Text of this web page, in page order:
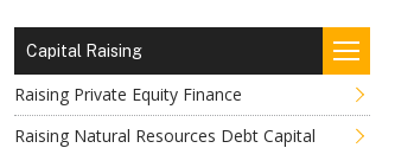
Capital Raising
Raising Private Equity Finance
Raising Natural Resources Debt Capital